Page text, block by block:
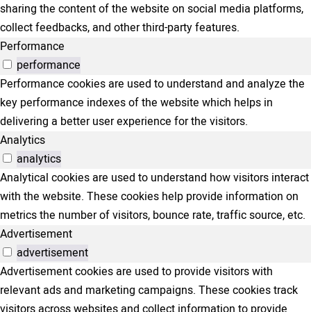
sharing the content of the website on social media platforms,
collect feedbacks, and other third-party features.
Performance
performance
Performance cookies are used to understand and analyze the
key performance indexes of the website which helps in
delivering a better user experience for the visitors.
Analytics
analytics
Analytical cookies are used to understand how visitors interact
with the website. These cookies help provide information on
metrics the number of visitors, bounce rate, traffic source, etc.
Advertisement
advertisement
Advertisement cookies are used to provide visitors with
relevant ads and marketing campaigns. These cookies track